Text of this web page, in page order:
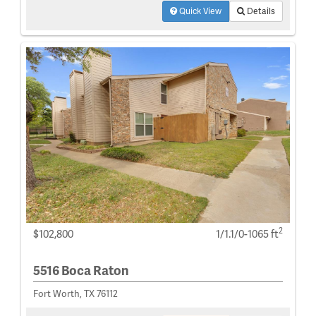
Quick View Details
$102,800 1/1.1/0-1065 ft2
5516 Boca Raton
Fort Worth, TX 76112